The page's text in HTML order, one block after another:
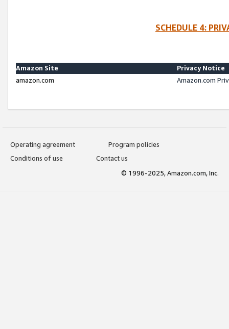
SCHEDULE 4:
Amazon Site
Privacy Notice
amazon.com
Amazon.com
Operating agreement
Program policies
Conditions of use
Contact us
© 1996-2025, Amazon.com, Inc.